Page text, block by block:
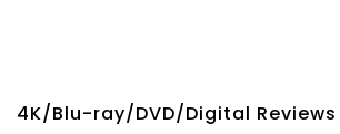
4K/Blu-ray/DVD/Digital Reviews